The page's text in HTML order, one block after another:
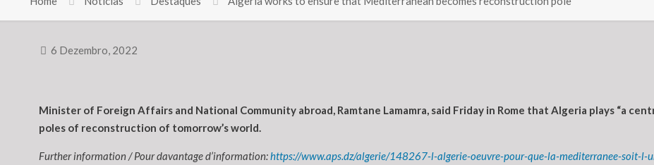
6 Dezembro, 2022
Minister of Foreign Affairs and National Community abroad, Ramtane Lamamra, said Friday in Rome that Algeria plays “a
poles of reconstruction of tomorrow’s world.
Further information / Pour davantage d’information: https://www.aps.dz/algerie/148267-l-algerie-oeuvre-pour-que-la-mediterranee-soit-l-